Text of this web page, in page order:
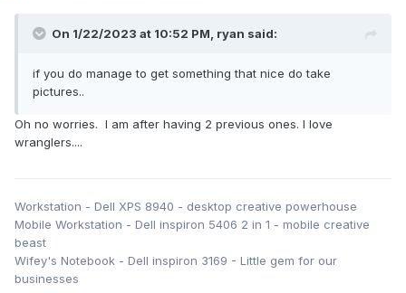
On 1/22/2023 at 10:52 PM, ryan said:
if you do manage to get something that nice do take
pictures..
Oh no worries. I am after having 2 previous ones. I love
wranglers....
Workstation - Dell XPS 8940 - desktop creative powerhouse
Mobile Workstation - Dell inspiron 5406 2 in 1 - mobile creative
beast
Wifey's Notebook - Dell inspiron 3169 - Little gem for our
businesses